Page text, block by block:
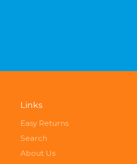
Links
Easy Returns
Search
About Us